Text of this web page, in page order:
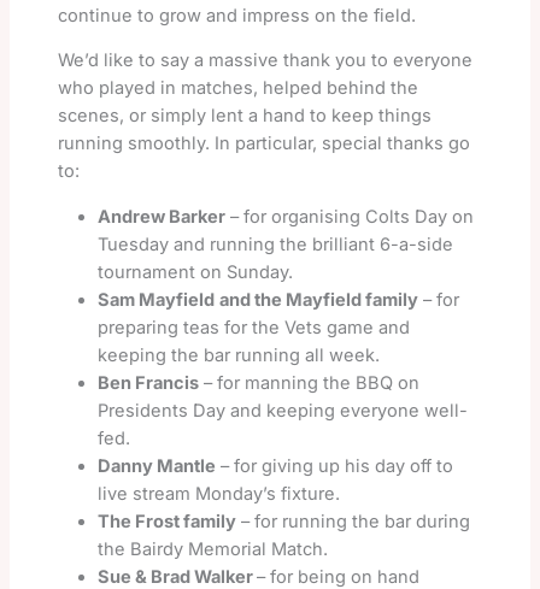
continue to grow and impress on the field.
We’d like to say a massive thank you to everyone
who played in matches, helped behind the
scenes, or simply lent a hand to keep things
running smoothly. In particular, special thanks go
to:
Andrew Barker– for organising Colts Day on
Tuesday and running the brilliant 6-a-side
tournament on Sunday.
Sam Mayfield and the Mayfield family– for
preparing teas for the Vets game and
keeping the bar running all week.
Ben Francis– for manning the BBQ on
Presidents Day and keeping everyone well-
fed.
Danny Mantle – for giving up his day off to
live stream Monday’s fixture.
The Frost family– for running the bar during
the Bairdy Memorial Match.
Sue & Brad Walker– for being on hand